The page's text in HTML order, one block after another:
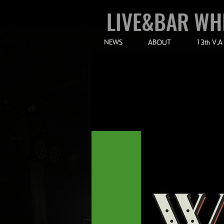
LIVE&BAR
NEWS ABOUT 13th V.A